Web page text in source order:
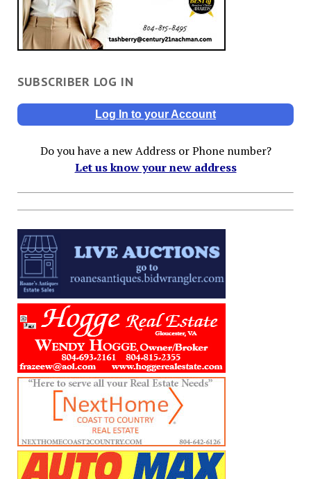
SUBSCRIBER LOG IN
Log In to your Account
Do you have a new Address or Phone number?
Let us know your new address